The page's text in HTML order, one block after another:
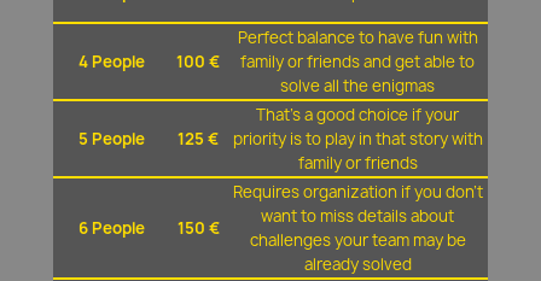
4 People 100 €
Perfect balance to have fun with
family or friends and get able to
solve all the enigmas
5 People 125 €
That's a good choice if your
priority is to play in that story with
family or friends
6 People 150 €
Requires organization if you don't
want to miss details about
challenges your team may be
already solved